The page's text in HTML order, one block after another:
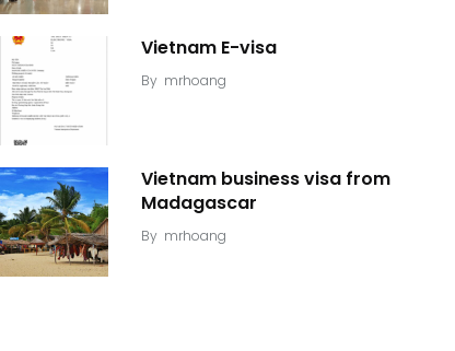
Vietnam E-visa
By mrhoang
Vietnam business visa from
Madagascar
By mrhoang